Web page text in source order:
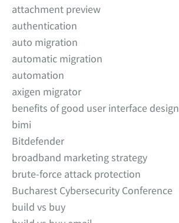
attachment preview
authentication
auto migration
automatic migration
automation
axigen migrator
benefits of good user interface design
bimi
Bitdefender
broadband marketing strategy
brute-force attack protection
Bucharest Cybersecurity Conference
build vs buy